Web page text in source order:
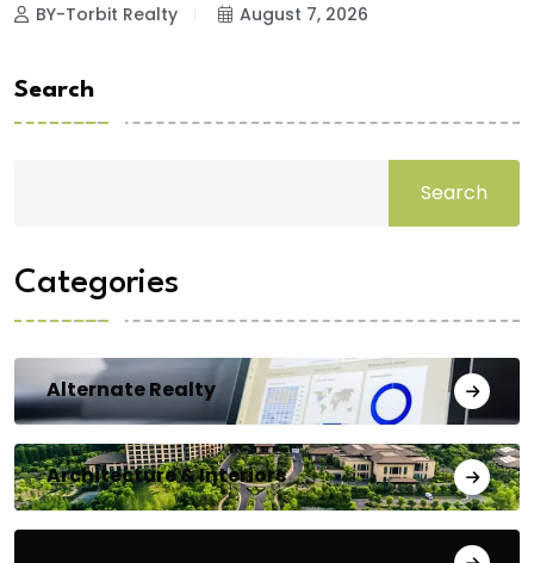
BY-Torbit Realty August 7, 2026
Search
Search
Categories
Alternate Realty
Architecture & Interiors